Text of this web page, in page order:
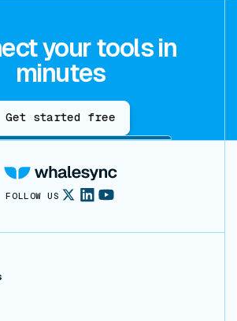
your tools in
minutes
Get started free
FOLLOW US